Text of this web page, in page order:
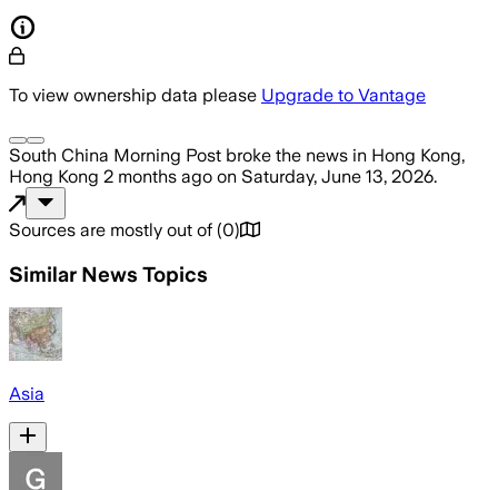
To view ownership data please Upgrade to Vantage
South China Morning Post broke the news in Hong Kong,
Hong Kong 2 months ago on Saturday, June 13, 2026.
Sources are mostly out of (0)
Similar News Topics
Asia